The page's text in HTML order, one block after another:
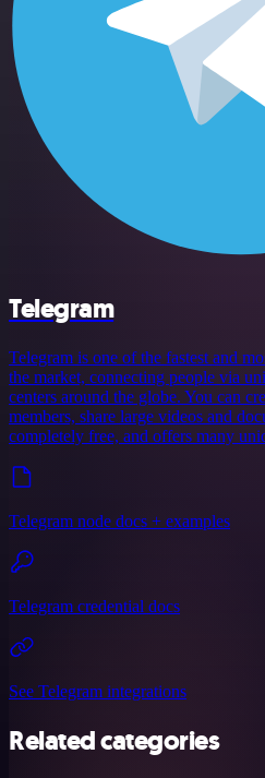
Telegram
Telegram is one of the fastest and
the market, connecting people via
centers around the globe. You can
members, share large videos and
completely free, and offers many
Telegram node docs + examples
Telegram credential docs
See Telegram integrations
Related categories